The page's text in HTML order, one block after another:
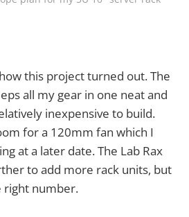
this project turned out. The
all my gear in one neat and
inexpensive to build.
for a 120mm fan which I
at a later date. The Lab Rax
to add more rack units, but
right number.